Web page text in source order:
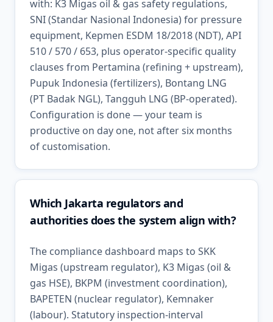
with: K3 Migas oil & gas safety regulations,
SNI (Standar Nasional Indonesia) for pressure
equipment, Kepmen ESDM 18/2018 (NDT), API
510 / 570 / 653, plus operator-specific quality
clauses from Pertamina (refining + upstream),
Pupuk Indonesia (fertilizers), Bontang LNG
(PT Badak NGL), Tangguh LNG (BP-operated).
Configuration is done — your team is
productive on day one, not after six months
of customisation.
Which Jakarta regulators and
authorities does the system align with?
The compliance dashboard maps to SKK
Migas (upstream regulator), K3 Migas (oil &
gas HSE), BKPM (investment coordination),
BAPETEN (nuclear regulator), Kemnaker
(labour). Statutory inspection-interval